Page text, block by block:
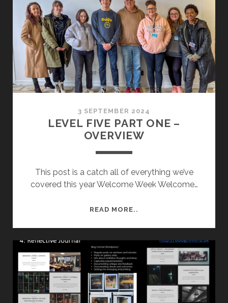
PREP
3 SEPTEMBER 2024
LEVEL FIVE PART ONE –
OVERVIEW
This post is a catch all of everything we’ve
covered this year Welcome Week Welcome…
READ MORE..
OVERVIEW